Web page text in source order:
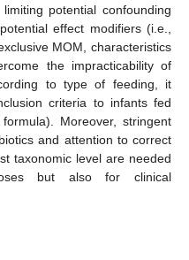
potential confounding
effect modifiers (i.e.,
MOM, characteristics
the impracticability of
to type of feeding, it
criteria to infants fed
Moreover, stringent
and attention to correct
taxonomic level are needed
but also for clinical